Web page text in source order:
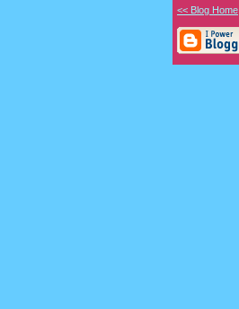
<< Blog Home